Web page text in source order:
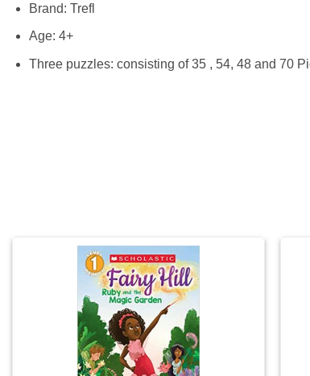
Brand: Trefl
Age: 4+
Three puzzles: consisting of 35 , 54, 48 and 70